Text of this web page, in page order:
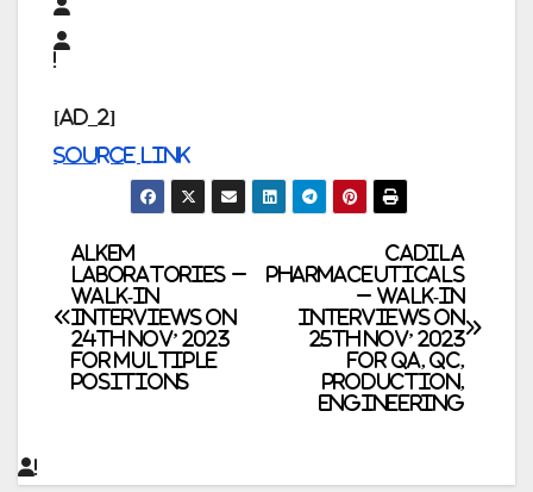
[ad_2]
Source link
Post
navigation
Cadila
Pharmaceuticals
– Walk-In
Interviews on
25th Nov’ 2023
for QA, QC,
Production,
Engineering
ALKEM
Laboratories –
Walk-In
Interviews on
24th Nov’ 2023
for Multiple
Positions